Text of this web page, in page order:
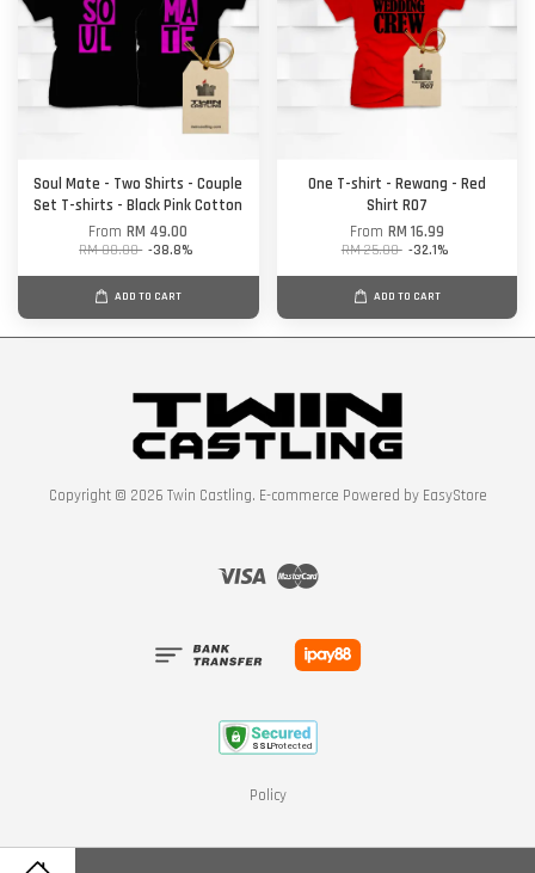
Soul Mate - Two Shirts - Couple
Set T-shirts - Black Pink Cotton
FromRM 49.00
RM 80.00 -38.8%
ADD TO CART
One T-shirt - Rewang - Red
Shirt R07
From RM 16.99
RM 25.00 -32.1%
ADD TO CART
Copyright © 2026 Twin Castling. E-commerce Powered by EasyStore
Visa Master
Policy